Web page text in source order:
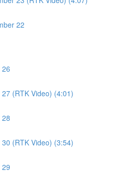
22
26
(RTK Video) (4:01)
28
(RTK Video) (3:54)
29